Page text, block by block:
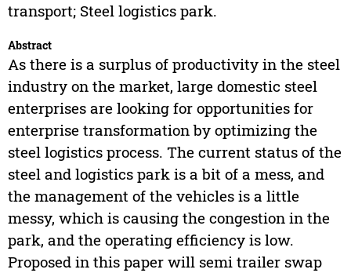
transport; Steel logistics park.
Abstract
As there is a surplus of productivity in the steel
industry on the market, large domestic steel
enterprises are looking for opportunities for
enterprise transformation by optimizing the
steel logistics process. The current status of the
steel and logistics park is a bit of a mess, and
the management of the vehicles is a little
messy, which is causing the congestion in the
park, and the operating efficiency is low.
Proposed in this paper will semi trailer swap